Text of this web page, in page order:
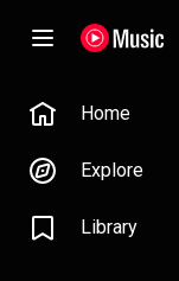
Home
Explore
Library